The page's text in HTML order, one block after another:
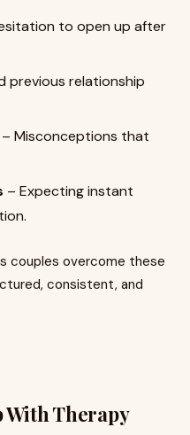
to open up after
previous relationship
– Misconceptions that
– Expecting instant
couples overcome these
consistent, and
Therapy